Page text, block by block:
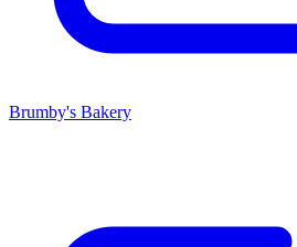
Brumby's Bakery